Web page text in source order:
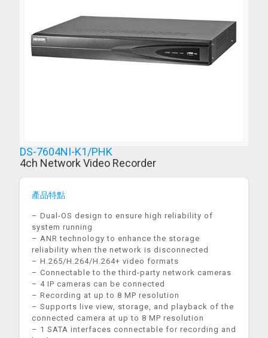
DS-7604NI-K1/PHK
4ch Network Video Recorder
產品特點
– Dual-OS design to ensure high reliability of
system running
– ANR technology to enhance the storage
reliability when the network is disconnected
– H.265/H.264/H.264+ video formats
– Connectable to the third-party network cameras
– 4 IP cameras can be connected
– Recording at up to 8 MP resolution
– Supports live view, storage, and playback of the
connected camera at up to 8 MP resolution
– 1 SATA interfaces connectable for recording and